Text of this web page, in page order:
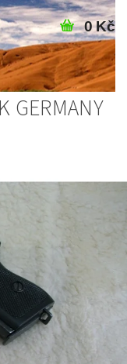
0 Kč
GERMANY